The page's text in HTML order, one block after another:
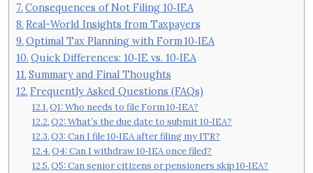
Consequences of Not Filing 10‑IEA
Real-World Insights from Taxpayers
Optimal Tax Planning with Form 10‑IEA
Quick Differences: 10‑IE vs. 10‑IEA
Summary and Final Thoughts
Frequently Asked Questions (FAQs)
Q1: Who needs to file Form 10‑IEA?
Q2: What’s the due date to submit 10‑IEA?
Q3: Can I file 10‑IEA after filing my ITR?
Q4: Can I withdraw 10‑IEA once filed?
Q5: Can senior citizens or pensioners skip 10‑IEA?